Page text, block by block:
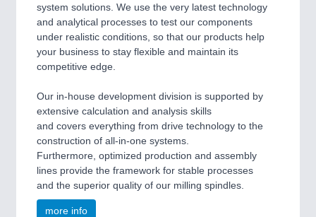
system solutions. We use the very latest technology
and analytical processes to test our components
under realistic conditions, so that our products help
your business to stay flexible and maintain its
competitive edge.
Our in-house development division is supported by
extensive calculation and analysis skills
and covers everything from drive technology to the
construction of all-in-one systems.
Furthermore, optimized production and assembly
lines provide the framework for stable processes
and the superior quality of our milling spindles.
more info